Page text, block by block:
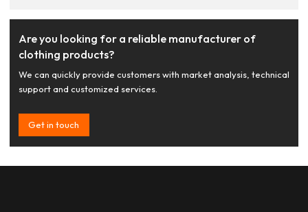
Are you looking for a reliable manufacturer of
clothing products?
We can quickly provide customers with market analysis, technical
support and customized services.
Get in touch